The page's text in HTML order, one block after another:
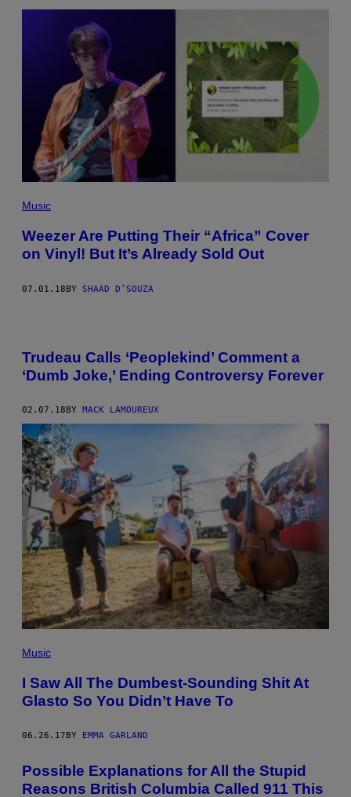
Music
Weezer Are Putting Their “Africa” Cover
on Vinyl! But It’s Already Sold Out
07.01.18BY SHAAD D’SOUZA
Trudeau Calls ‘Peoplekind’ Comment a
‘Dumb Joke,’ Ending Controversy Forever
02.07.18 BY MACK LAMOUREUX
Music
I Saw All The Dumbest-Sounding Shit At
Glasto So You Didn’t Have To
06.26.17 BY EMMA GARLAND
Possible Explanations for All the Stupid
Reasons British Columbia Called 911 This